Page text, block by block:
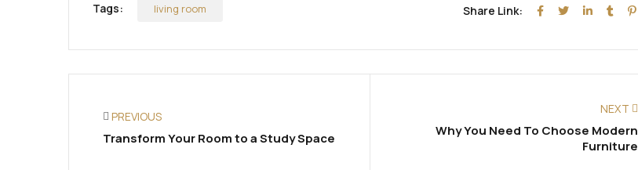
Tags: living room Share Link:
PREVIOUS
Transform Your Room to a Study Space
NEXT
Why You Need To Choose Modern
Furniture